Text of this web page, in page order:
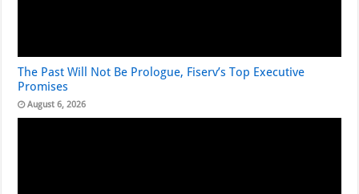
The Past Will Not Be Prologue, Fiserv’s Top Executive
Promises
August 6, 2026